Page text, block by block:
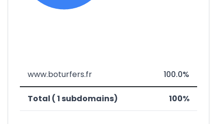
www.boturfers.fr 100.0%
Total ( 1 subdomains) 100%